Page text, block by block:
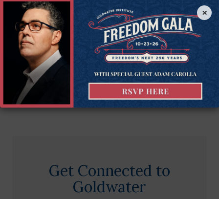
This article was originally published by theArizona
Republic.
Get Connected to
Goldwater
×